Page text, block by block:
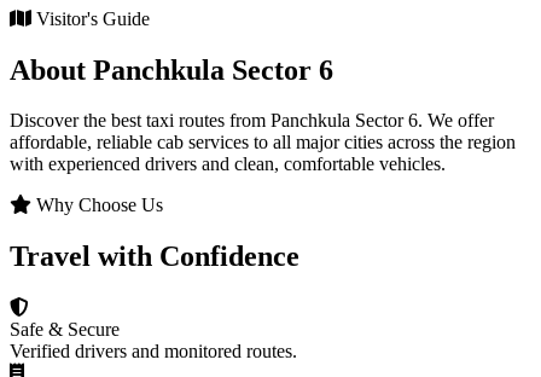
Visitor's Guide
About Panchkula Sector 6
Discover the best taxi routes from Panchkula Sector 6. We offer
affordable, reliable cab services to all major cities across the region
with experienced drivers and clean, comfortable vehicles.
Why Choose Us
Travel with Confidence
Safe & Secure
Verified drivers and monitored routes.